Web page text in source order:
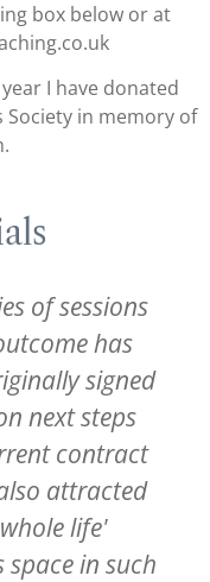
box below or at
I have donated
Society in memory of
of sessions
has
signed
next steps
contract
attracted
life'
in such